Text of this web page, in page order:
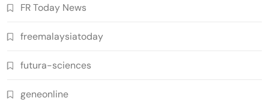
FR Today News
freemalaysiatoday
futura-sciences
geneonline